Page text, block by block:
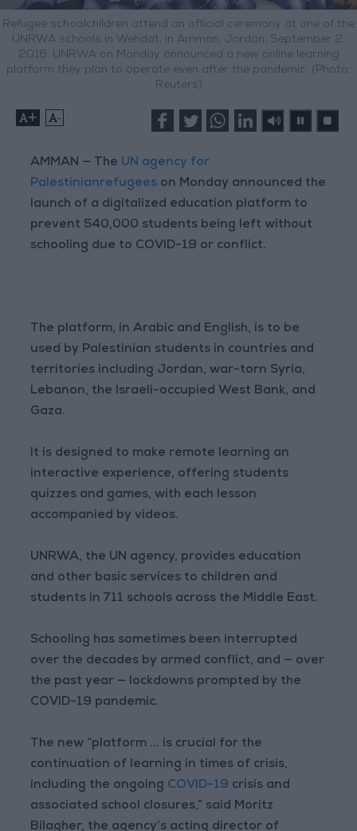
Refugee schoolchildren attend an official ceremony at one of the
UNRWA schools in Wehdat, in Amman, Jordan, September 2,
2018. UNRWA on Monday announced a new online learning
platform they plan to operate even after the pandemic. (Photo:
Reuters)
+ -
AMMAN — The UN agency for
Palestinianrefugees on Monday announced the
launch of a digitalized education platform to
prevent 540,000 students being left without
schooling due to COVID-19 or conflict.
The platform, in Arabic and English, is to be
used by Palestinian students in countries and
territories including Jordan, war-torn Syria,
Lebanon, the Israeli-occupied West Bank, and
Gaza.
It is designed to make remote learning an
interactive experience, offering students
quizzes and games, with each lesson
accompanied by videos.
UNRWA, the UN agency, provides education
and other basic services to children and
students in 711 schools across the Middle East.
Schooling has sometimes been interrupted
over the decades by armed conflict, and — over
the past year — lockdowns prompted by the
COVID-19 pandemic.
The new “platform ... is crucial for the
continuation of learning in times of crisis,
including the ongoing COVID-19 crisis and
associated school closures,” said Moritz
Bilagher, the agency’s acting director of